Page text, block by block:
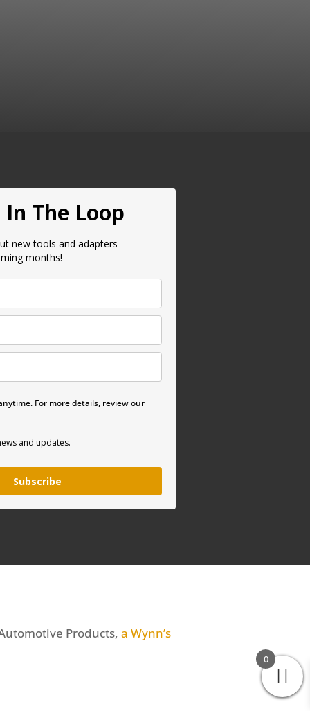
The Loop
new tools and adapters
months!
For more details, review our
and updates.
Subscribe
Products, a Wynn’s
0